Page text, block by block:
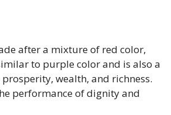
after a mixture of red color,
to purple color and is also a
wealth, and richness.
performance of dignity and